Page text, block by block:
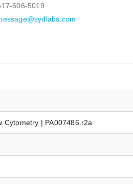
606-5019
Cytometry | PA007486.r2a